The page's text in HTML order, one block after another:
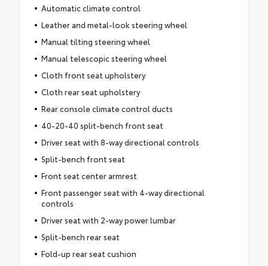
Automatic climate control
Leather and metal-look steering wheel
Manual tilting steering wheel
Manual telescopic steering wheel
Cloth front seat upholstery
Cloth rear seat upholstery
Rear console climate control ducts
40-20-40 split-bench front seat
Driver seat with 8-way directional controls
Split-bench front seat
Front seat center armrest
Front passenger seat with 4-way directional
controls
Driver seat with 2-way power lumbar
Split-bench rear seat
Fold-up rear seat cushion